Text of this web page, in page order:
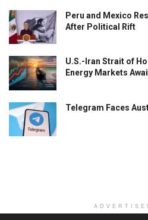
Peru and Mexico
After Political Rift
U.S.-Iran Strait of
Energy Markets
Telegram Faces